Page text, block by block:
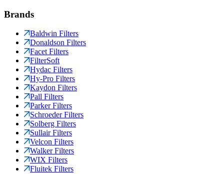
Brands
Baldwin Filters
Donaldson Filters
Facet Filters
FilterSoft
Hydac Filters
Hy-Pro Filters
Kaydon Filters
Pall Filters
Parker Filters
Schroeder Filters
Solberg Filters
Sullair Filters
Velcon Filters
Walker Filters
WIX Filters
Fluitek Filters